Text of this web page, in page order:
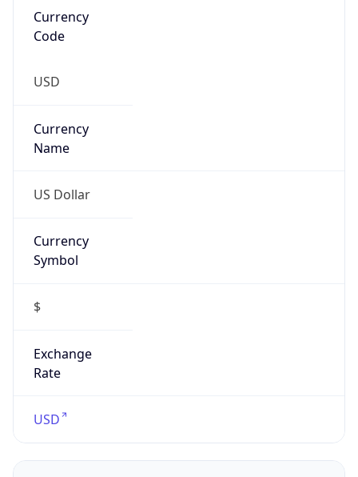
Currency
Code
USD
Currency
Name
US Dollar
Currency
Symbol
$
Exchange
Rate
USD